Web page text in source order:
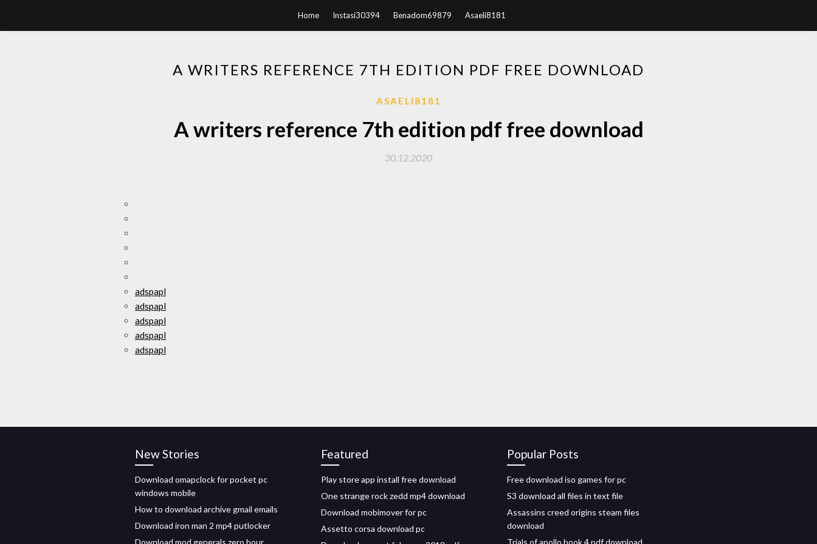
Home Instasi30394 Benadom69879 Asaeli8181
A WRITERS REFERENCE 7TH EDITION PDF FREE DOWNLOAD
ASAELI8181
A writers reference 7th edition pdf free download
30.12.2020
adspapl
adspapl
adspapl
adspapl
adspapl
New Stories
Download omapclock for pocket pc
windows mobile
How to download archive gmail emails
Download iron man 2 mp4 putlocker
Download mod generals zero hour
Featured
Play store app install free download
One strange rock zedd mp4 download
Download mobimover for pc
Assetto corsa download pc
Popular Posts
Free download iso games for pc
S3 download all files in text file
Assassins creed origins steam files
download
Trials of apollo book 4 pdf download